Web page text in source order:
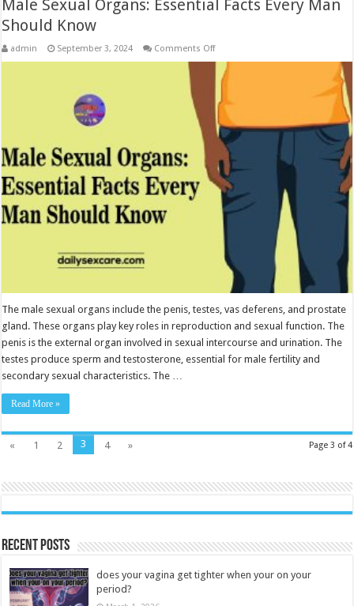
Male Sexual Organs: Essential Facts Every Man
Should Know
admin September 3, 2024 Comments Offon
Sexual
Organs:
Facts
Every
Man
Should
Know
The male sexual organs include the penis, testes, vas deferens, and prostate
gland. These organs play key roles in reproduction and sexual function. The
penis is the external organ involved in sexual intercourse and urination. The
testes produce sperm and testosterone, essential for male fertility and
secondary sexual characteristics. The …
Read More »
Page 3 of 4
« 1 2 3 4 »
Recent Posts
does your vagina get tighter when your on your
period?